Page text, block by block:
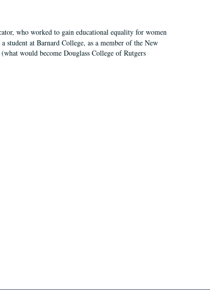
who worked to gain educational equality for women
student at Barnard College, as a member of the New
would become Douglass College of Rutgers